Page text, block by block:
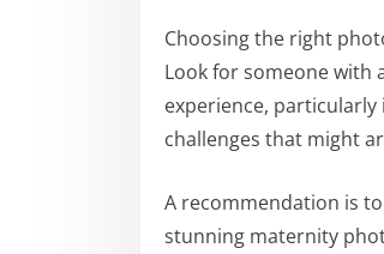
Choosing the right
Look for someone with
experience,
challenges that might
A recommendation is
stunning maternity